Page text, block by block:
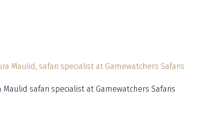
Maulid safari specialist at Gamewatchers Safaris